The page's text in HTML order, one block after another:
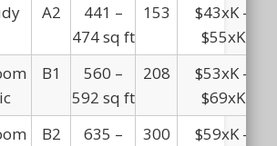
A2
441 –
474 sq ft
153
$43xK –
$55xK
B1
560 –
592 sq ft
208
$53xK –
$69xK
B2
635 –
300
$59xK –